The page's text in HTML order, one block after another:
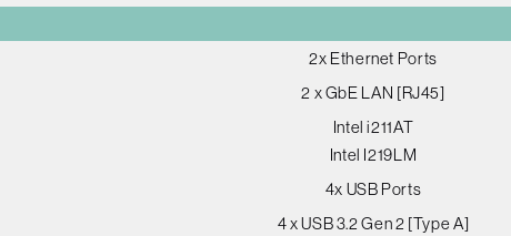
2x Ethernet Ports
2 x GbE LAN [RJ45]
Intel i211AT
Intel I219LM
4x USB Ports
4 x USB 3.2 Gen 2 [Type A]